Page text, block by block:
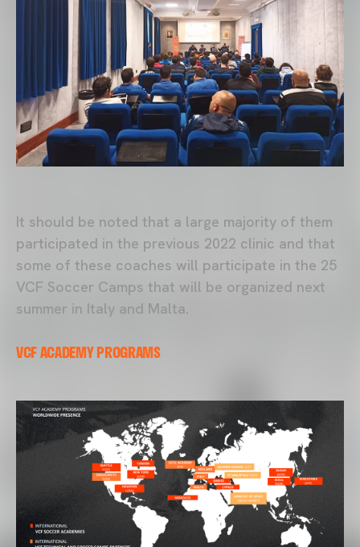
It should be noted that a large majority of them
participated in the previous 2022 clinic and that
some of these coaches will participate in the 25
VCF Soccer Camps that will be organized next
summer in Italy and Malta.
VCF ACADEMY PROGRAMS